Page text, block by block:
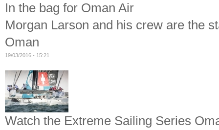
In the bag for Oman Air
Morgan Larson and his crew are the
Oman
19/03/2016 - 15:21
Watch the Extreme Sailing Series